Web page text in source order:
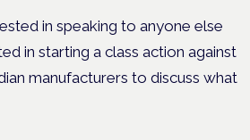
in speaking to anyone else
in starting a class action against
manufacturers to discuss what